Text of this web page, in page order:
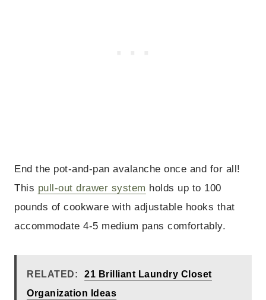
End the pot-and-pan avalanche once and for all!
This pull-out drawer system holds up to 100
pounds of cookware with adjustable hooks that
accommodate 4-5 medium pans comfortably.
RELATED:
21 Brilliant Laundry Closet
Organization Ideas